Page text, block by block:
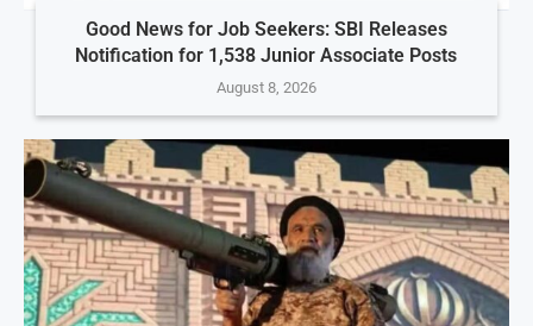
Good News for Job Seekers: SBI Releases
Notification for 1,538 Junior Associate Posts
August 8, 2026